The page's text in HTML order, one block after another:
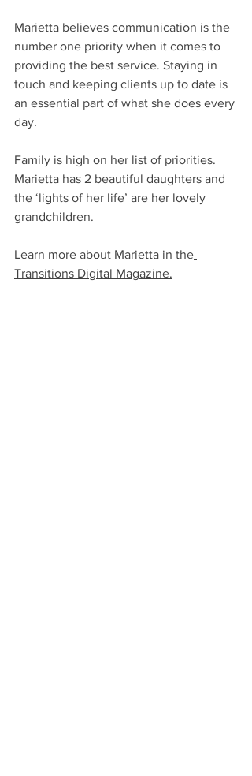
Marietta believes communication is the
number one priority when it comes to
providing the best service. Staying in
touch and keeping clients up to date is
an essential part of what she does every
day.
Family is high on her list of priorities.
Marietta has 2 beautiful daughters and
the ‘lights of her life’ are her lovely
grandchildren.
Learn more about Marietta in the
Transitions Digital Magazine.